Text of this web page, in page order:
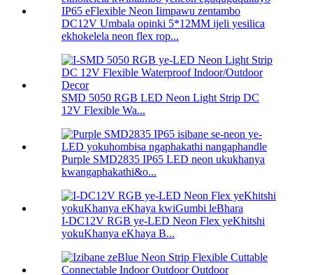
DC12V Umbala opinki 5*12MM ijeli yesilica
ekhokelela neon flex rop...
SMD 5050 RGB LED Neon Light Strip DC
12V Flexible Wa...
Purple SMD2835 IP65 LED neon ukukhanya
kwangaphakathi&o...
I-DC12V RGB ye-LED Neon Flex yeKhitshi
yokuKhanya eKhaya B...